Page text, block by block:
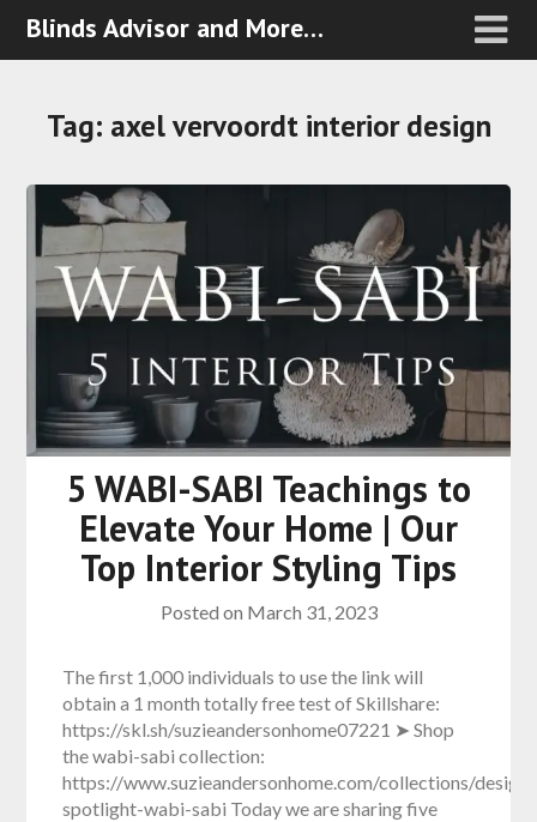
Blinds Advisor and More…
Tag: axel vervoordt interior design
5 WABI-SABI Teachings to
Elevate Your Home | Our
Top Interior Styling Tips
Posted on March 31, 2023
The first 1,000 individuals to use the link will
obtain a 1 month totally free test of Skillshare:
https://skl.sh/suzieandersonhome07221 ➤ Shop
the wabi-sabi collection:
https://www.suzieandersonhome.com/collections/design-
spotlight-wabi-sabi Today we are sharing five